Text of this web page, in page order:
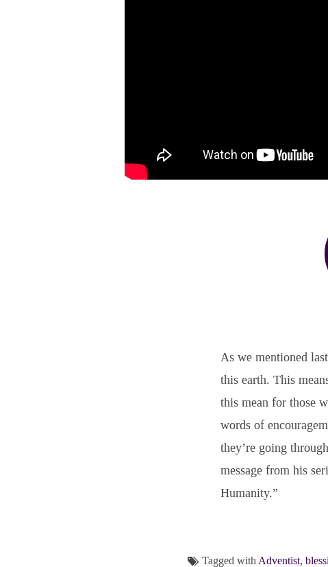
As we mentioned
this earth. This
this mean for those
words of
they’re going
message from his
Humanity.”
Tagged with Adventist,